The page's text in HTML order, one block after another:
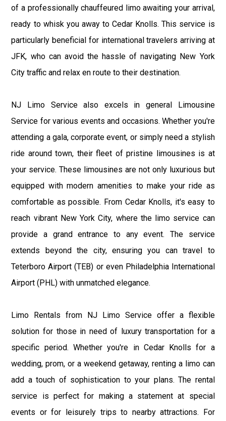
of a professionally chauffeured limo awaiting your arrival,
ready to whisk you away to Cedar Knolls. This service is
particularly beneficial for international travelers arriving at
JFK, who can avoid the hassle of navigating New York
City traffic and relax en route to their destination.
NJ Limo Service also excels in general Limousine
Service for various events and occasions. Whether you're
attending a gala, corporate event, or simply need a stylish
ride around town, their fleet of pristine limousines is at
your service. These limousines are not only luxurious but
equipped with modern amenities to make your ride as
comfortable as possible. From Cedar Knolls, it's easy to
reach vibrant New York City, where the limo service can
provide a grand entrance to any event. The service
extends beyond the city, ensuring you can travel to
Teterboro Airport (TEB) or even Philadelphia International
Airport (PHL) with unmatched elegance.
Limo Rentals from NJ Limo Service offer a flexible
solution for those in need of luxury transportation for a
specific period. Whether you're in Cedar Knolls for a
wedding, prom, or a weekend getaway, renting a limo can
add a touch of sophistication to your plans. The rental
service is perfect for making a statement at special
events or for leisurely trips to nearby attractions. For